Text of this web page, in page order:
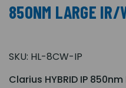
850NM LARGE IR/
SKU: HL-8CW-IP
Clarius HYBRID IP